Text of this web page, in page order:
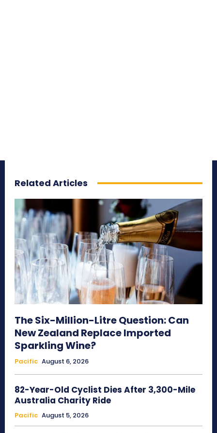
Related Articles
The Six-Million-Litre Question: Can
New Zealand Replace Imported
Sparkling Wine?
Pacific August 6, 2026
82-Year-Old Cyclist Dies After 3,300-Mile
Australia Charity Ride
Pacific August 5, 2026